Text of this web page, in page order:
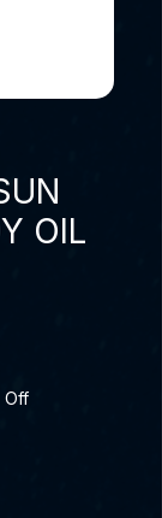
OIL
Off